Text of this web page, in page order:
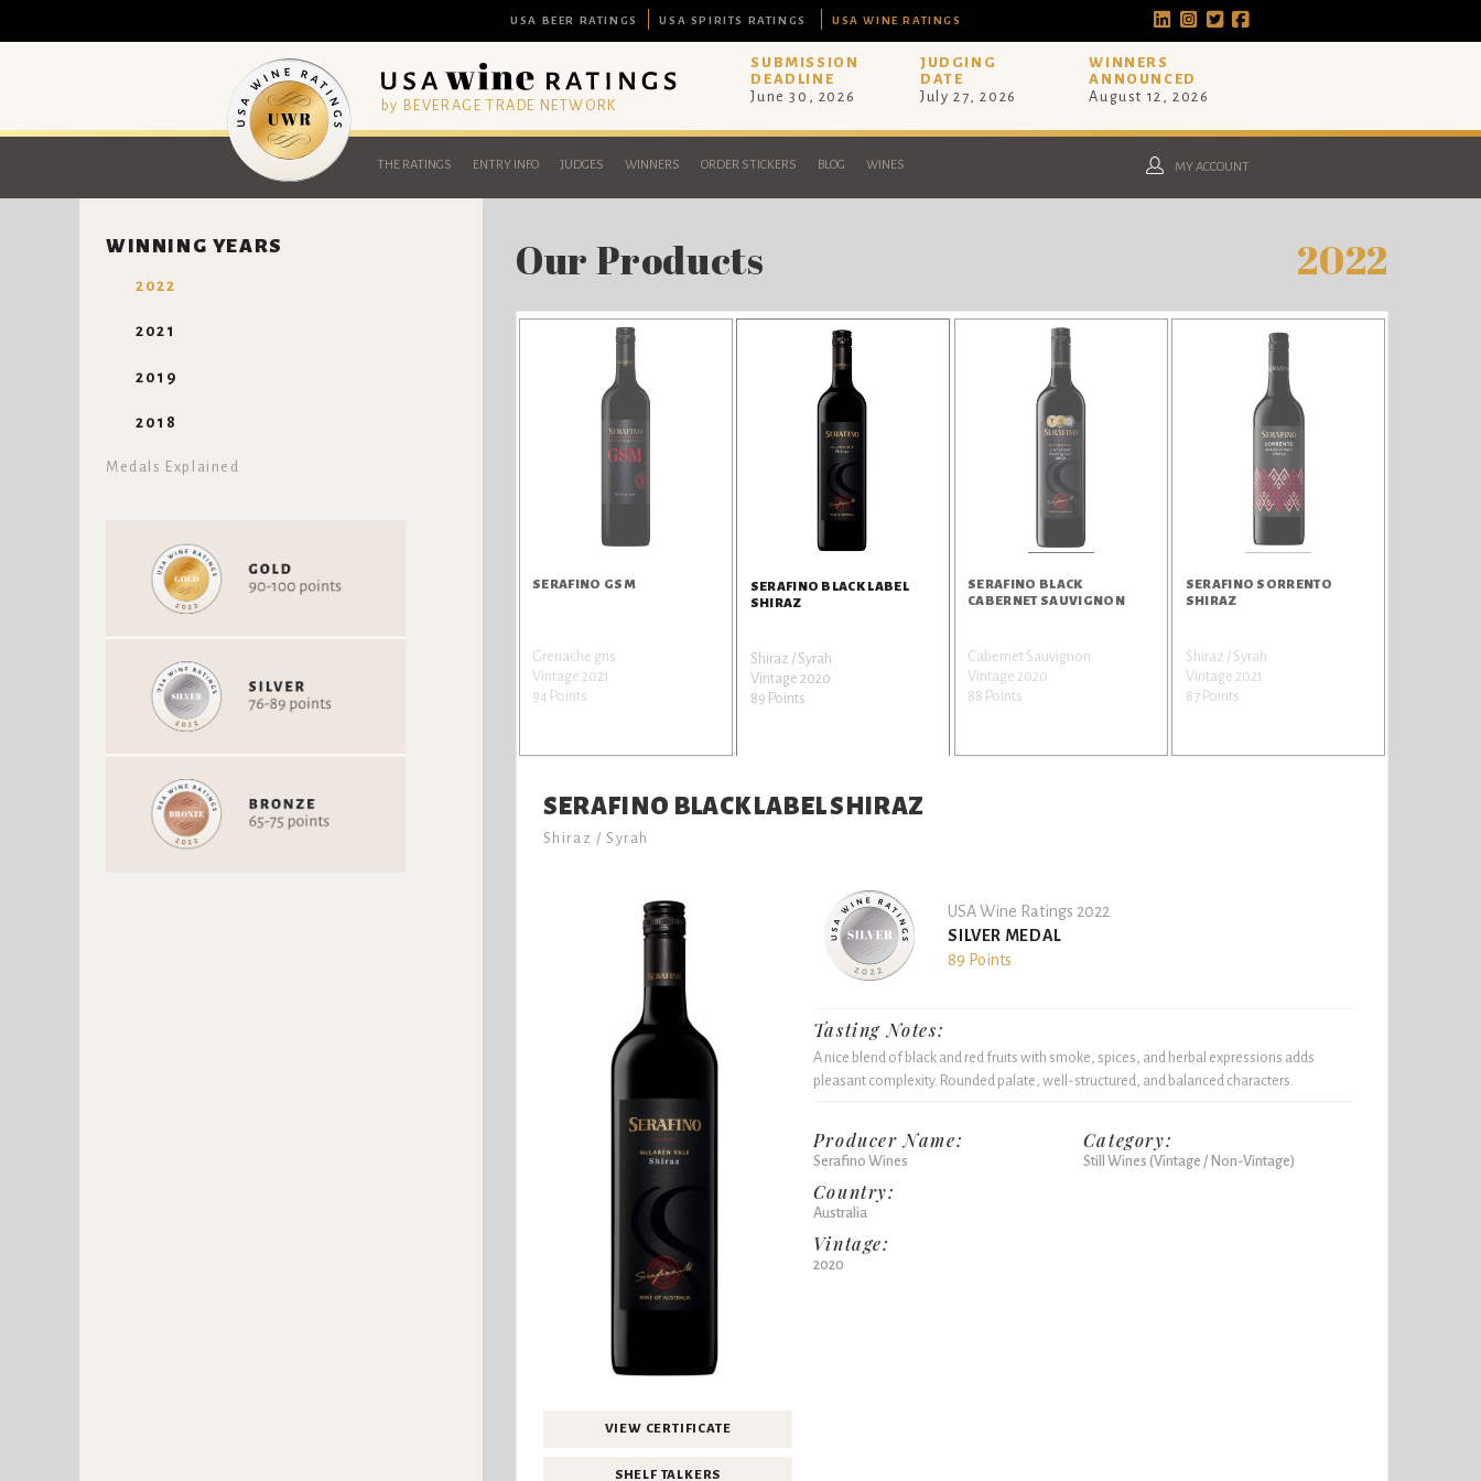
USA BEER RATINGS USA SPIRITS RATINGS USA WINE RATINGS
by BEVERAGE TRADE NETWORK
SUBMISSION
DEADLINE
June 30, 2026
JUDGING
DATE
July 27, 2026
WINNERS
ANNOUNCED
August 12, 2026
THE RATINGS ENTRY INFO JUDGES WINNERS ORDER STICKERS BLOG WINES MY ACCOUNT
WINNING YEARS
2022
2021
2019
2018
Medals Explained
Our Products 2022
SERAFINO GSM
Grenache gris
Vintage 2021
94 Points
SERAFINO BLACK LABEL
SHIRAZ
Shiraz / Syrah
Vintage 2020
89 Points
SERAFINO BLACK
CABERNET SAUVIGNON
Cabernet Sauvignon
Vintage 2020
88 Points
SERAFINO SORRENTO
SHIRAZ
Shiraz / Syrah
Vintage 2021
87 Points
SERAFINO BLACK LABEL SHIRAZ
Shiraz / Syrah
VIEW CERTIFICATE
SHELF TALKERS
USA Wine Ratings 2022
SILVER MEDAL
89 Points
Tasting Notes:
A nice blend of black and red fruits with smoke, spices, and herbal expressions adds
pleasant complexity. Rounded palate, well-structured, and balanced characters.
Producer Name:
Serafino Wines
Country:
Australia
Vintage:
2020
Category:
Still Wines (Vintage / Non-Vintage)